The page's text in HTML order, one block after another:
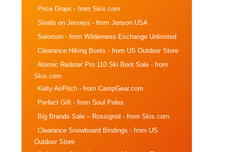
Price Drops - from Skis.com
Steals on Jerseys - from Jenson USA
Salomon - from Wilderness Exchange Unlimited
Clearance Hiking Boots - from US Outdoor Store
Atomic Redster Pro 110 Ski Boot Sale - from
Skis.com
Kelty AirPitch - from CampGear.com
Perfect Gift - from Soul Poles
Big Brands Sale – Rossignol - from Skis.com
Clearance Snowboard Bindings - from US
Outdoor Store